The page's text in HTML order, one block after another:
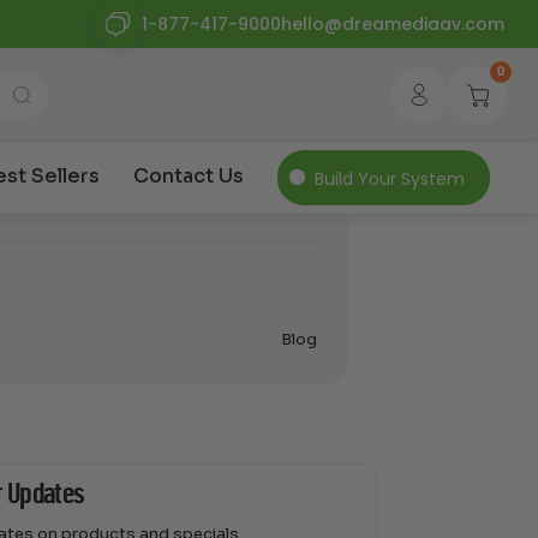
1-877-417-9000hello@dreamediaav.com
0
Sellers Contact Us Build Your System
Blog